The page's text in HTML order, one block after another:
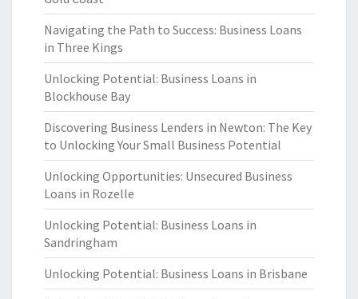
Navigating the Path to Success: Business Loans
in Three Kings
Unlocking Potential: Business Loans in
Blockhouse Bay
Discovering Business Lenders in Newton: The Key
to Unlocking Your Small Business Potential
Unlocking Opportunities: Unsecured Business
Loans in Rozelle
Unlocking Potential: Business Loans in
Sandringham
Unlocking Potential: Business Loans in Brisbane